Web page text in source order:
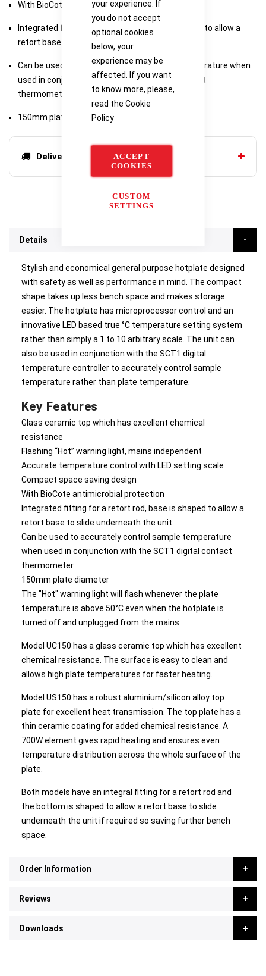
your experience. If
you do not accept
optional cookies
below, your
experience may be
affected. If you want
to know more, please,
read the Cookie
Policy
ACCEPT
COOKIES
CUSTOM
SETTINGS
With BioCote antimicrobial protection
Integrated fitting for a retort rod, base is shaped to allow a
retort base to slide underneath the unit
Can be used to accurately control sample temperature when
used in conjunction with the SCT1 digital contact
thermometer
150mm plate diameter
Delivery options
Details
Stylish and economical general purpose hotplate designed
with safety as well as performance in mind. The compact
shape takes up less bench space and makes storage
easier. The hotplate has microprocessor control and an
innovative LED based true °C temperature setting system
rather than simply a 1 to 10 arbitrary scale. The unit can
also be used in conjunction with the SCT1 digital
temperature controller to accurately control sample
temperature rather than plate temperature.
Key Features
Glass ceramic top which has excellent chemical
resistance
Flashing “Hot” warning light, mains independent
Accurate temperature control with LED setting scale
Compact space saving design
With BioCote antimicrobial protection
Integrated fitting for a retort rod, base is shaped to allow a
retort base to slide underneath the unit
Can be used to accurately control sample temperature
when used in conjunction with the SCT1 digital contact
thermometer
150mm plate diameter
The "Hot" warning light will flash whenever the plate
temperature is above 50°C even when the hotplate is
turned off and unplugged from the mains.
Model UC150 has a glass ceramic top which has excellent
chemical resistance. The surface is easy to clean and
allows high plate temperatures for faster heating.
Model US150 has a robust aluminium/silicon alloy top
plate for excellent heat transmission. The top plate has a
thin ceramic coating for added chemical resistance. A
700W element gives rapid heating and ensures even
temperature distribution across the whole surface of the
plate.
Both models have an integral fitting for a retort rod and
the bottom is shaped to allow a retort base to slide
underneath the unit if required so saving further bench
space.
Order Information
Reviews
Downloads